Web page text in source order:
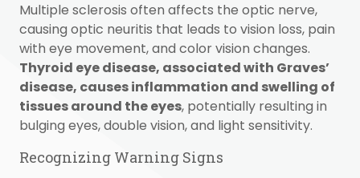
Multiple sclerosis often affects the optic nerve,
causing optic neuritis that leads to vision loss, pain
with eye movement, and color vision changes.
Thyroid eye disease, associated with Graves’
disease, causes inflammation and swelling of
tissues around the eyes, potentially resulting in
bulging eyes, double vision, and light sensitivity.
Recognizing Warning Signs